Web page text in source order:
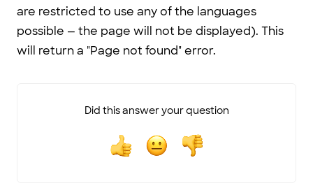
are restricted to use any of the languages
possible — the page will not be displayed). This
will return a "Page not found" error.
Did this answer your question